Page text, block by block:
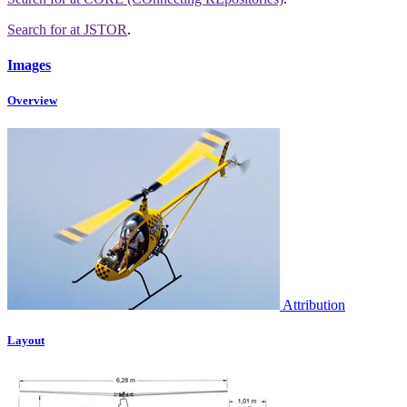
Search forat JSTOR.
Images
Overview
Attribution
Layout